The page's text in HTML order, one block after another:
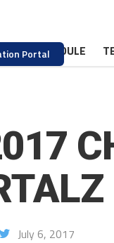
Portal
SCHEDULE
July 6, 2017